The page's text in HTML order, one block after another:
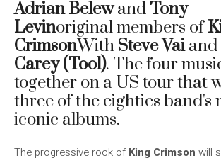
Adrian Belewand Tony
Levinoriginal members of
CrimsonWith Steve Vaiand
Carey (Tool). The four
together on a US tour that
three of the eighties band's
iconic albums.
The progressive rock ofKing Crimson will